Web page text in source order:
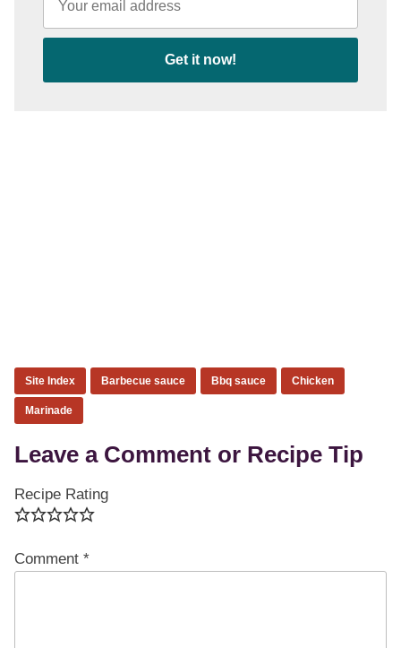
Get it now!
Site Index Barbecue sauce Bbq sauce Chicken
Marinade
Reader
Interactions
Leave a Comment or Recipe Tip
Recipe Rating
Comment *